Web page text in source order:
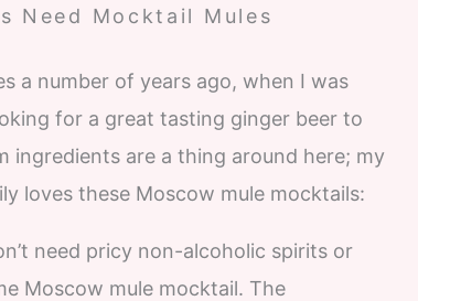
Need Mocktail Mules
a number of years ago, when I was
for a great tasting ginger beer to
ingredients are a thing around here; my
loves these Moscow mule mocktails:
need pricy non-alcoholic spirits or
Moscow mule mocktail. The